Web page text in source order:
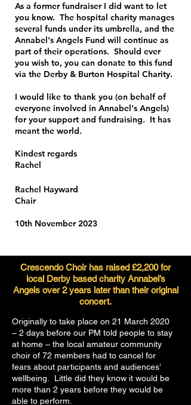
As a former fundraiser I did want to let
you know. The hospital charity manages
several funds under its umbrella, and the
Annabel's Angels Fund will continue as
part of their operations. Should ever
you wish to, you can donate to this fund
via the Derby & Burton Hospital Charity.
I would like to thank you (on behalf of
everyone involved in Annabel's Angels)
for your support and fundraising. It has
meant the world.
Kindest regards
Rachel
Rachel Hayward
Chair
10th November 2023
Crescendo Choir has raised £2,200 for
local Derby based charity Annabel’s
Angels over 2 years later than their original
concert.
Originally to take place on 21 March 2020
– 2 days before our PM told people to stay
at home – the local amateur community
choir of 72 members had to cancel for
fears about participants and audiences’
wellbeing. Little did they know it would be
more than 2 years before they would be
able to perform.